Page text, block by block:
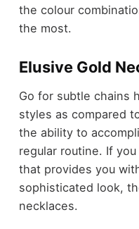
the colour
the most.
Elusive Gold
Go for subtle chains
styles as compared
the ability to
regular routine. If
that provides you
sophisticated look,
necklaces.